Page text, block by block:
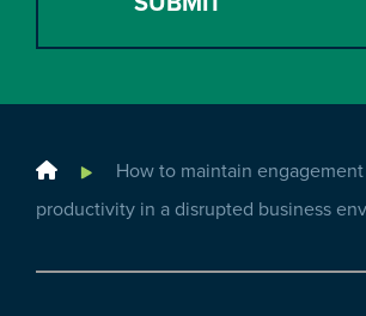
Home
How to maintain
productivity in a disrupted business